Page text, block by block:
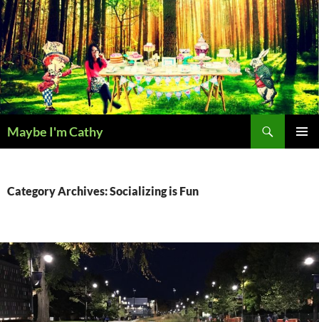
Skip
to
content
Maybe I'm Cathy
Category Archives: Socializing is Fun